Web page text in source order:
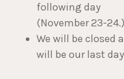
following day
(November 23-24.)
We will be closed
will be our last